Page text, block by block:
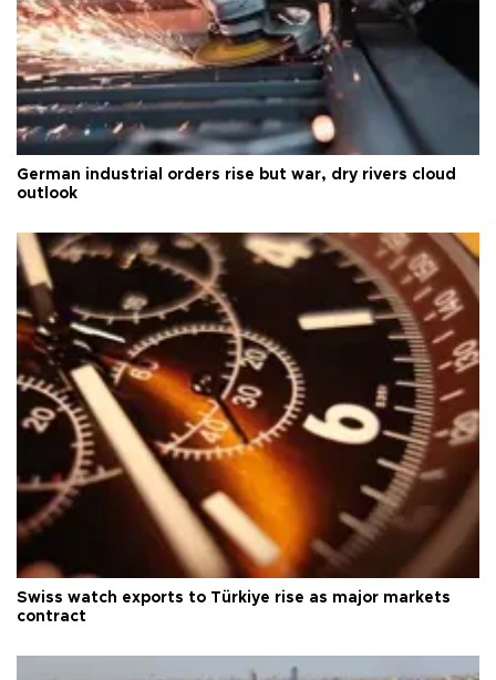
German industrial orders rise but war, dry rivers cloud
outlook
Swiss watch exports to Türkiye rise as major markets
contract